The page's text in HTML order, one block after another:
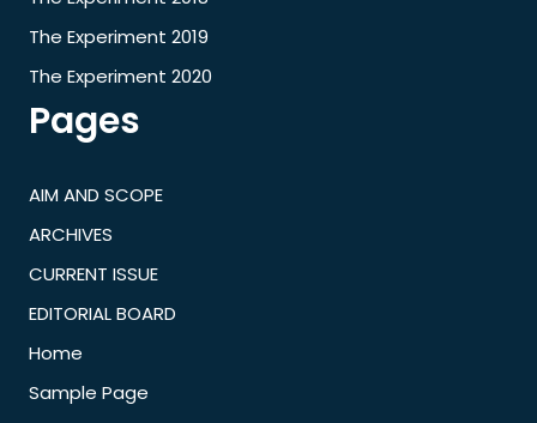
The Experiment 2019
The Experiment 2020
Pages
AIM AND SCOPE
ARCHIVES
CURRENT ISSUE
EDITORIAL BOARD
Home
Sample Page